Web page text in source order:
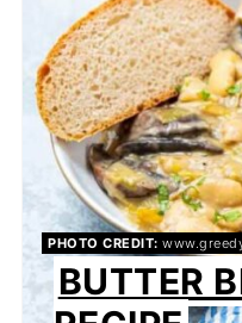
PHOTO CREDIT:
BUTTER